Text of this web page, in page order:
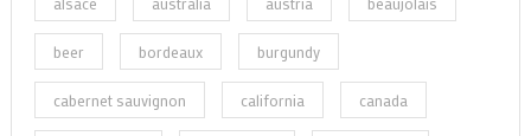
beer bordeaux burgundy
cabernet sauvignon california canada